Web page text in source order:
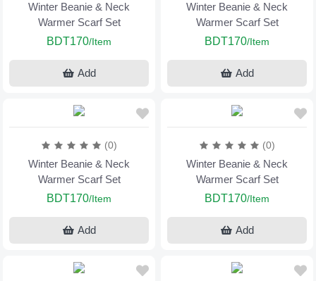
Winter Beanie & Neck
Warmer Scarf Set
BDT170/Item
Add
Winter Beanie & Neck
Warmer Scarf Set
BDT170/Item
Add
(0)
Winter Beanie & Neck
Warmer Scarf Set
BDT170/Item
Add
(0)
Winter Beanie & Neck
Warmer Scarf Set
BDT170/Item
Add